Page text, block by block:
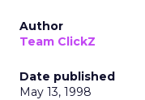
Author
Team ClickZ
Date published
May 13, 1998